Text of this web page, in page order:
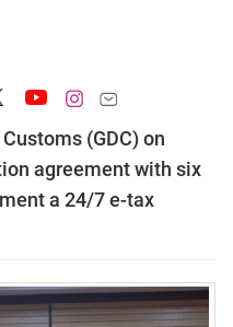
(GDC) on
agreement with six
a 24/7 e-tax